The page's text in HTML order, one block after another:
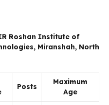
Roshan Institute of
Miranshah, North
Posts
Maximum
Age